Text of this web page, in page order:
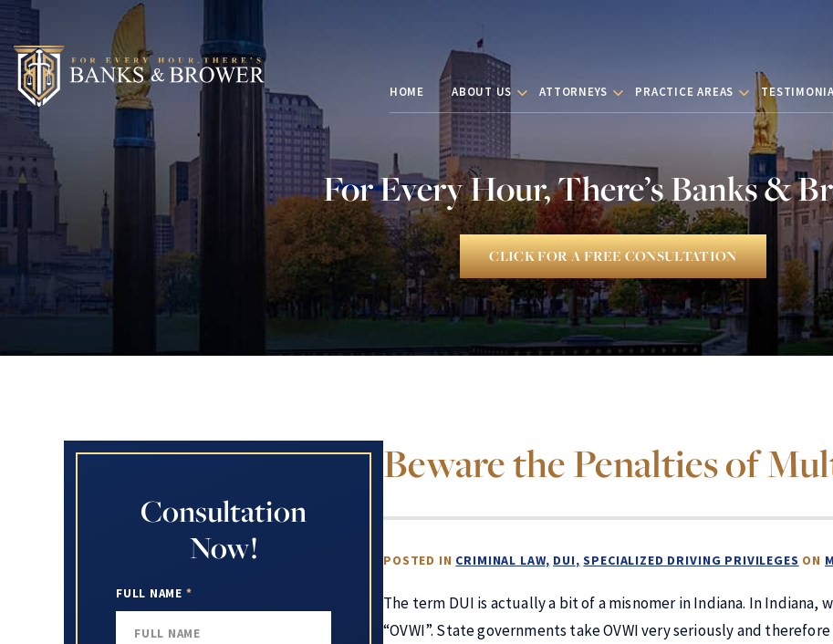
HOME ABOUT US ATTORNEYS PRACTICE AREAS
For Every Hour, There’s Banks &
CLICK FOR A FREE CONSULTATION
Beware the Penalties of
POSTED IN CRIMINAL LAW DUI SPECIALIZED DRIVING PRIVILEGES ON
The term DUI is actually a bit of a misnomer in Indiana. In
“OVWI”. State governments take OVWI very seriously and
Consultation
Now!
FULL NAME *